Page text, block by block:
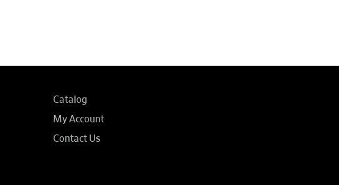
Catalog
My Account
Contact Us